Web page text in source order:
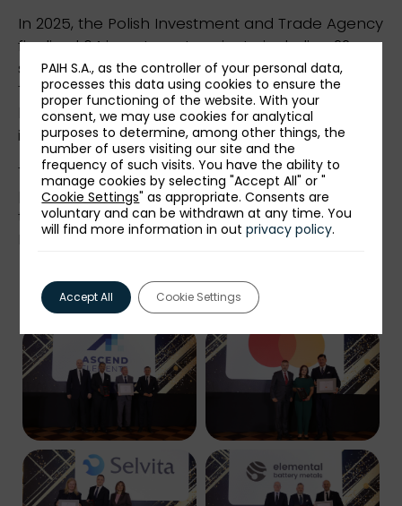
In 2025, the Polish Investment and Trade Agency
finalized 64 investment projects, including 22
service projects and 42 production projects.
Their total declared value exceeded EUR 4
billion. The number of new jobs announced by
investors was 6600.
The event was held under the honorary
patronage of the Ministry of Development and
technology and the honorary patronage of the
President of the Capital City of Warsaw.
Photo gallery:
PAIH S.A., as the controller of your personal data,
processes this data using cookies to ensure the
proper functioning of the website. With your
consent, we may use cookies for analytical
purposes to determine, among other things, the
number of users visiting our site and the
frequency of such visits. You have the ability to
manage cookies by selecting "Accept All" or "
Cookie Settings" as appropriate. Consents are
voluntary and can be withdrawn at any time. You
will find more information in outprivacy policy.
Accept All Cookie Settings